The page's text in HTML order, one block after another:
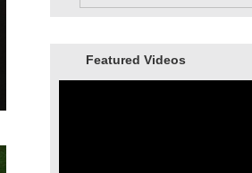
Featured Videos